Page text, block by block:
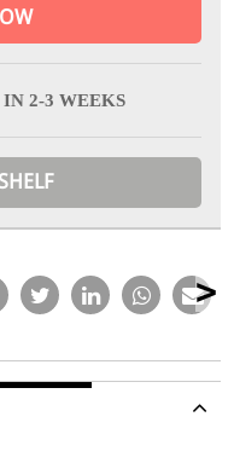
IN 2-3 WEEKS